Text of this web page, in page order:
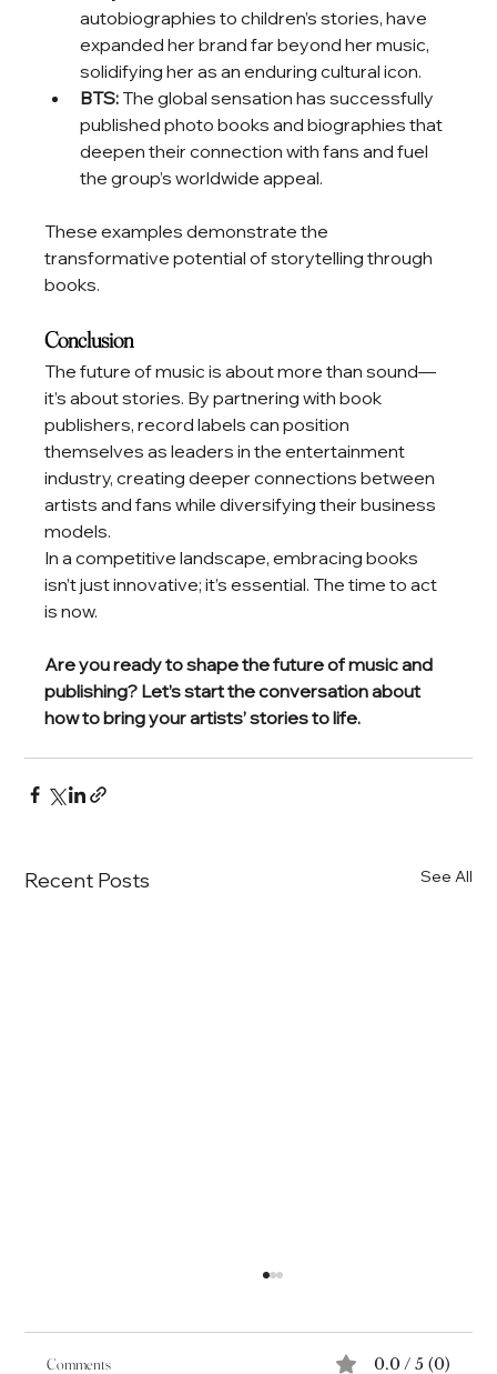
autobiographies to children’s stories, have
expanded her brand far beyond her music,
solidifying her as an enduring cultural icon.
BTS: The global sensation has successfully
published photo books and biographies that
deepen their connection with fans and fuel
the group’s worldwide appeal.
These examples demonstrate the
transformative potential of storytelling through
books.
Conclusion
The future of music is about more than sound—
it’s about stories. By partnering with book
publishers, record labels can position
themselves as leaders in the entertainment
industry, creating deeper connections between
artists and fans while diversifying their business
models.
In a competitive landscape, embracing books
isn’t just innovative; it’s essential. The time to act
is now.
Are you ready to shape the future of music and
publishing? Let’s start the conversation about
how to bring your artists’ stories to life.
Recent Posts See All
Comments 0.0 / 5 (0)